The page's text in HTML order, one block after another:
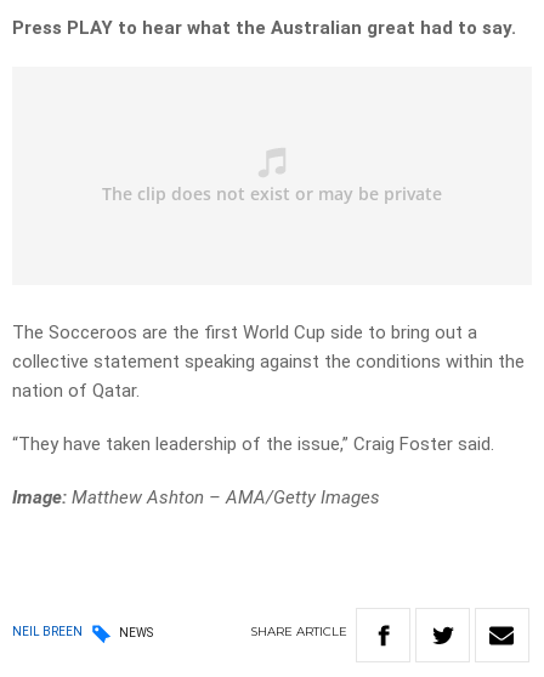
Press PLAY to hear what the Australian great had to say.
The Socceroos are the first World Cup side to bring out a
collective statement speaking against the conditions within the
nation of Qatar.
“They have taken leadership of the issue,” Craig Foster said.
Image: Matthew Ashton – AMA/Getty Images
NEIL BREEN NEWS SHARE ARTICLE